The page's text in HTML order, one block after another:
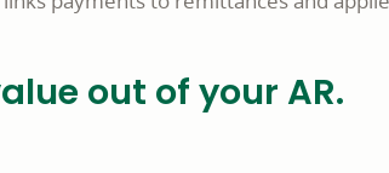
out of your AR.